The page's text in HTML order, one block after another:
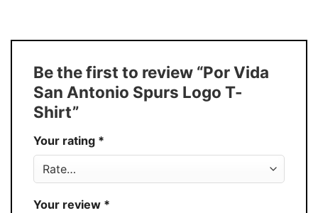
T-Shirt, Hoodie, Sweatshirt, Long Sleeve,
Discount
Buy More, Save More � Discount up to
30%
Production
Store You Know You Love Fashion
Be the first to review “Por Vida
San Antonio Spurs Logo T-
Shirt”
Your rating *
Your review *